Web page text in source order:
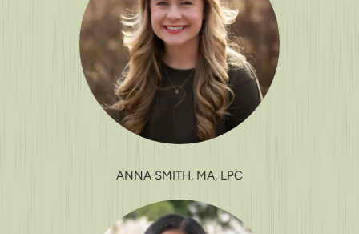
ANNA SMITH, MA, LPC